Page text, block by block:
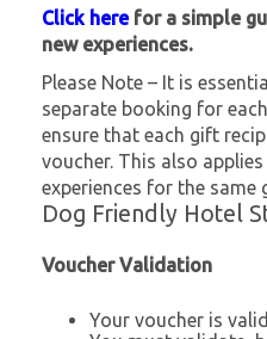
Click herefor a simple
new experiences.
Please Note – It is
separate booking for
ensure that each gift
voucher. This also
experiences for the same
Dog Friendly Hotel
Voucher Validation
Your voucher is